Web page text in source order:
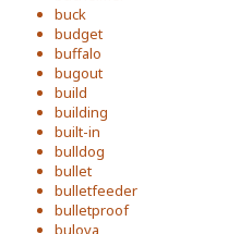
buck
budget
buffalo
bugout
build
building
built-in
bulldog
bullet
bulletfeeder
bulletproof
bulova